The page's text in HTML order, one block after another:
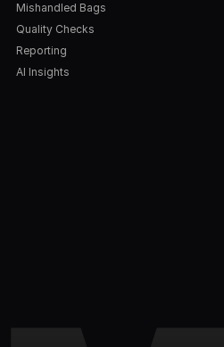
Mishandled Bags
Quality Checks
Reporting
AI Insights